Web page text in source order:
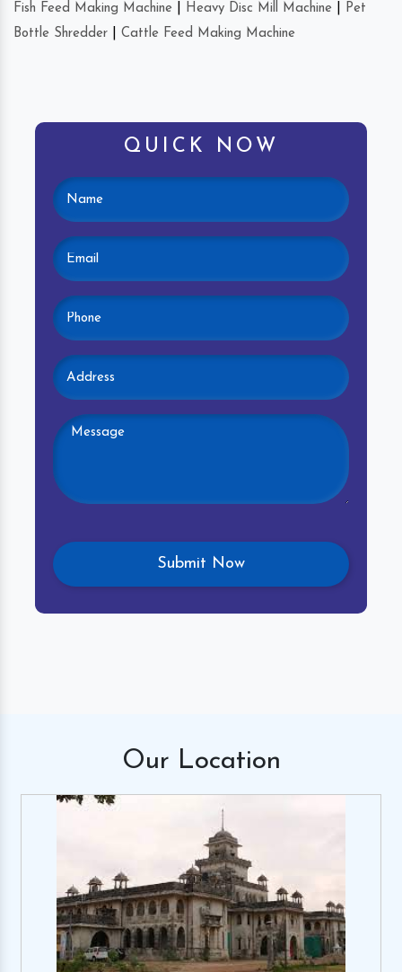
Fish Feed Making Machine Heavy Disc Mill Machine
Pet
Bottle Shredder
Cattle Feed Making Machine
QUICK NOW
Our Location